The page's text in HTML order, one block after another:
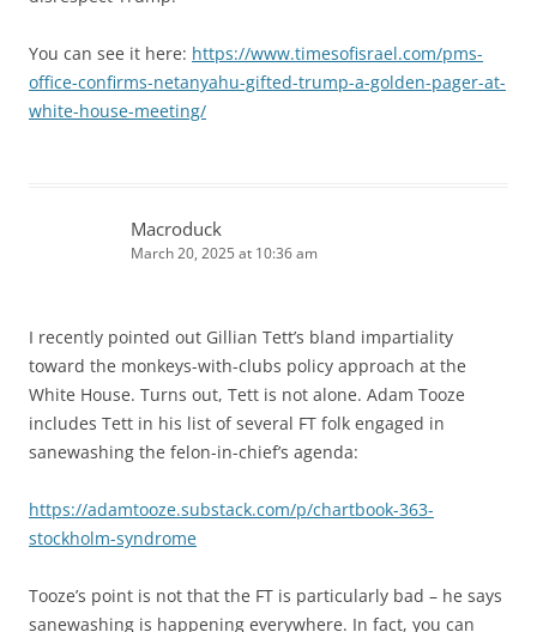
You can see it here: https://www.timesofisrael.com/pms-
office-confirms-netanyahu-gifted-trump-a-golden-pager-at-
white-house-meeting/
Macroduck
March 20, 2025 at 10:36 am
I recently pointed out Gillian Tett’s bland impartiality
toward the monkeys-with-clubs policy approach at the
White House. Turns out, Tett is not alone. Adam Tooze
includes Tett in his list of several FT folk engaged in
sanewashing the felon-in-chief’s agenda:
https://adamtooze.substack.com/p/chartbook-363-
stockholm-syndrome
Tooze’s point is not that the FT is particularly bad – he says
sanewashing is happening everywhere. In fact, you can